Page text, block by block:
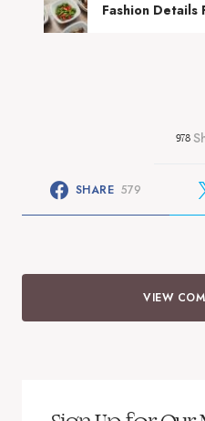
Fashion Details
978
SHARE 579
VIEW